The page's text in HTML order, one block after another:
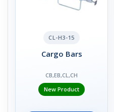
CL-H3-15
Cargo Bars
CB,EB,CL,CH
New Product